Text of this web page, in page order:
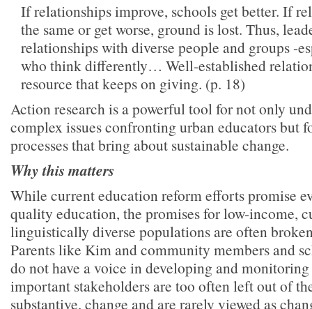
If relationships improve, schools get better. If
the same or get worse, ground is lost. Thus,
relationships with diverse people and groups -
who think differently… Well-established
resource that keeps on giving. (p. 18)
Action research is a powerful tool for not only
complex issues confronting urban educators but
processes that bring about sustainable change.
Why this matters
While current education reform efforts promise
quality education, the promises for low-income,
linguistically diverse populations are often
Parents like Kim and community members and
do not have a voice in developing and
important stakeholders are too often left out of
substantive, change and are rarely viewed as